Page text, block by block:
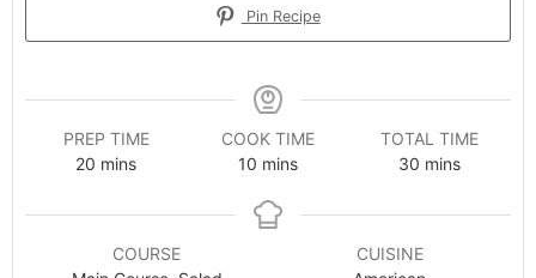
Pin Recipe
PREP TIME
20 mins
COOK TIME
10 mins
TOTAL TIME
30 mins
COURSE
CUISINE